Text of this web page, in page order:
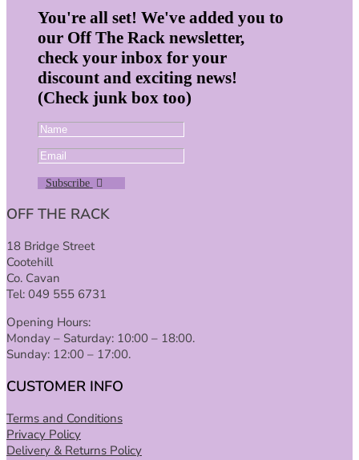
You're all set! We've added you to
our Off The Rack newsletter,
check your inbox for your
discount and exciting news!
(Check junk box too)
Subscribe
OFF THE RACK
18 Bridge Street
Cootehill
Co. Cavan
Tel: 049 555 6731
Opening Hours:
Monday – Saturday: 10:00 – 18:00.
Sunday: 12:00 – 17:00.
CUSTOMER INFO
Terms and Conditions
Privacy Policy
Delivery & Returns Policy